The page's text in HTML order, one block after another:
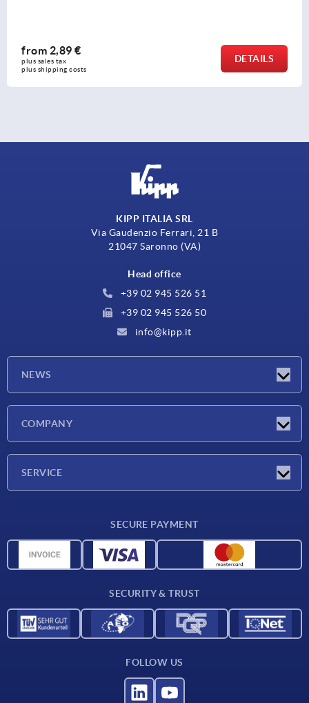
from2,89 €
plus sales tax
plus shipping costs
DETAILS
KIPP ITALIA SRL
Via Gaudenzio Ferrari, 21 B
21047 Saronno (VA)
Head office
+39 02 945 526 51
+39 02 945 526 50
info@kipp.it
NEWS
COMPANY
SERVICE
CAD data
SECURE PAYMENT
SECURITY & TRUST
FOLLOW US